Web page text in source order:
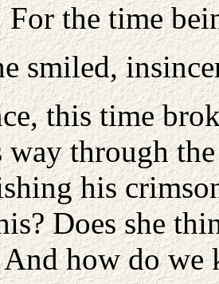
For the time
smiled,
this time
way through
his
Does she
And how do